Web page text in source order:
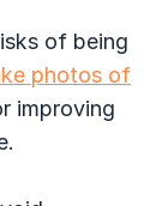
of being
photos of
improving